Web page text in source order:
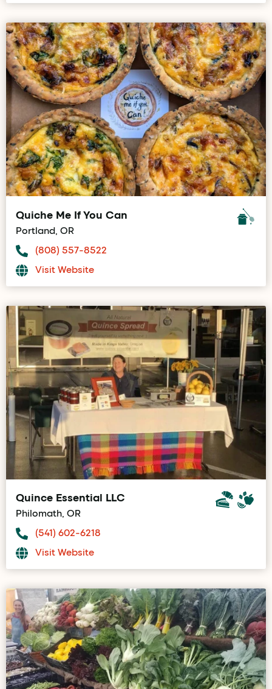
Quiche Me If You Can
Portland, OR
(808) 557-8522
Visit Website
Quince Essential LLC
Philomath, OR
(541) 602-6218
Visit Website